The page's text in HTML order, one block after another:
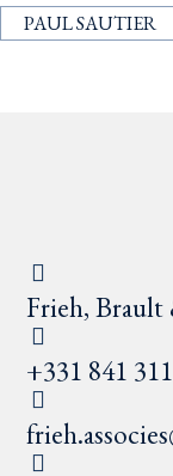
PAUL SAUTIER
Frieh, Brault
+331 841